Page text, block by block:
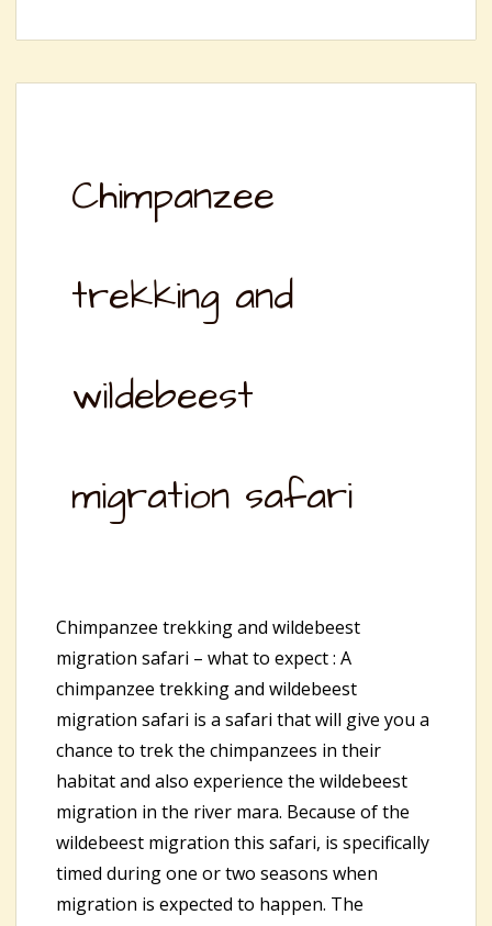
Chimpanzee
trekking and
wildebeest
migration safari
Chimpanzee trekking and wildebeest
migration safari – what to expect : A
chimpanzee trekking and wildebeest
migration safari is a safari that will give you a
chance to trek the chimpanzees in their
habitat and also experience the wildebeest
migration in the river mara. Because of the
wildebeest migration this safari, is specifically
timed during one or two seasons when
migration is expected to happen. The